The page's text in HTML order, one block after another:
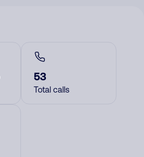
53
Total calls